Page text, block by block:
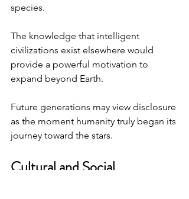
species.
The knowledge that intelligent
civilizations exist elsewhere would
provide a powerful motivation to
expand beyond Earth.
Future generations may view disclosure
as the moment humanity truly began its
journey toward the stars.
Cultural and Social